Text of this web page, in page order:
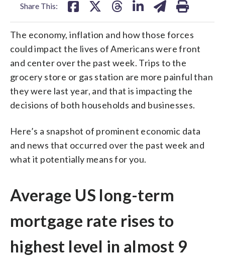
Share This:
The economy, inflation and how those forces
could impact the lives of Americans were front
and center over the past week. Trips to the
grocery store or gas station are more painful than
they were last year, and that is impacting the
decisions of both households and businesses.
Here’s a snapshot of prominent economic data
and news that occurred over the past week and
what it potentially means for you.
Average US long-term
mortgage rate rises to
highest level in almost 9